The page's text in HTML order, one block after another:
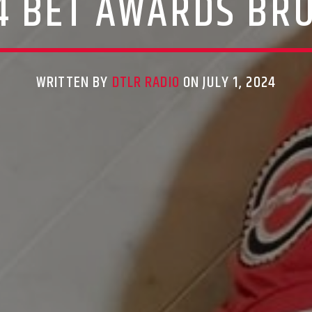
WRITTEN BY DTLR RADIO ON JULY 1, 2024